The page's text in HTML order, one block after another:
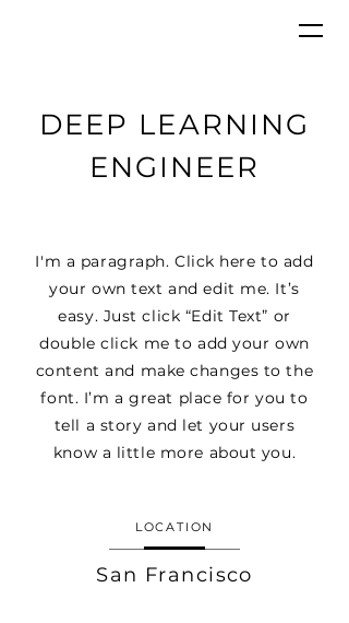
DEEP LEARNING
ENGINEER
I'm a paragraph. Click here to add
your own text and edit me. It’s
easy. Just click “Edit Text” or
double click me to add your own
content and make changes to the
font. I’m a great place for you to
tell a story and let your users
know a little more about you.
LOCATION
San Francisco